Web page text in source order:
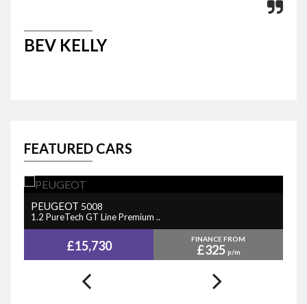
BEV KELLY
FEATURED CARS
PEUGEOT 5008
1.2 PureTech GT Line Premium ..
£15,730 FINANCE FROM
£325 p/m